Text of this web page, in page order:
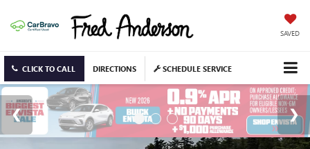
SAVED
CLICK TO CALL DIRECTIONS SCHEDULE SERVICE